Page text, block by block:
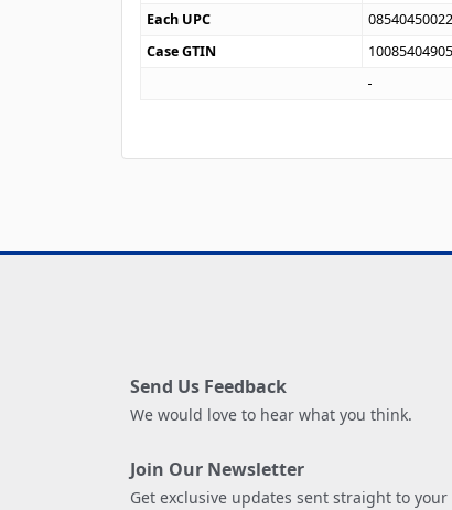
Each UPC
Case GTIN
Send Us Feedback
We would love to hear what you think.
Join Our Newsletter
Get exclusive updates sent straight to your